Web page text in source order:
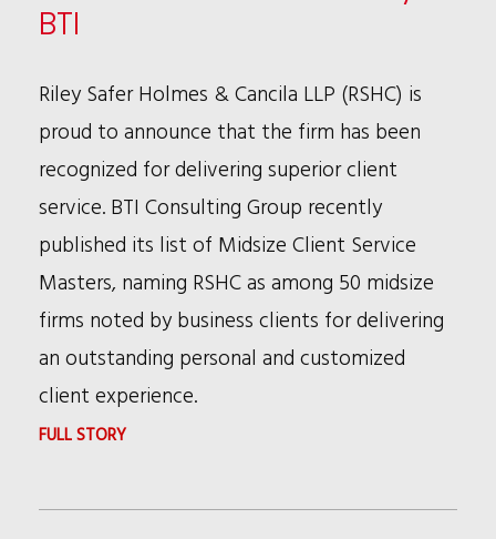
MAY
COMMITTEE
NEWS
BTI
Riley Safer Holmes & Cancila LLP (RSHC) is
proud to announce that the firm has been
recognized for delivering superior client
service. BTI Consulting Group recently
published its list of Midsize Client Service
Masters, naming RSHC as among 50 midsize
firms noted by business clients for delivering
an outstanding personal and customized
client experience.
FULL STORY:
NAMED